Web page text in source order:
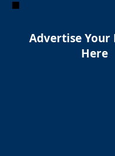
Advertise Your
Here